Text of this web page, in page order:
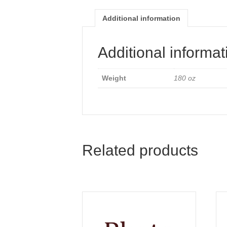
Additional information
Additional
Weight 180 oz
Related products